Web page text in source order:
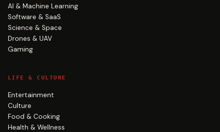
AI & Machine Learning
Software & SaaS
Science & Space
Drones & UAV
Gaming
LIFE & CULTURE
Entertainment
Culture
Food & Cooking
Health & Wellness